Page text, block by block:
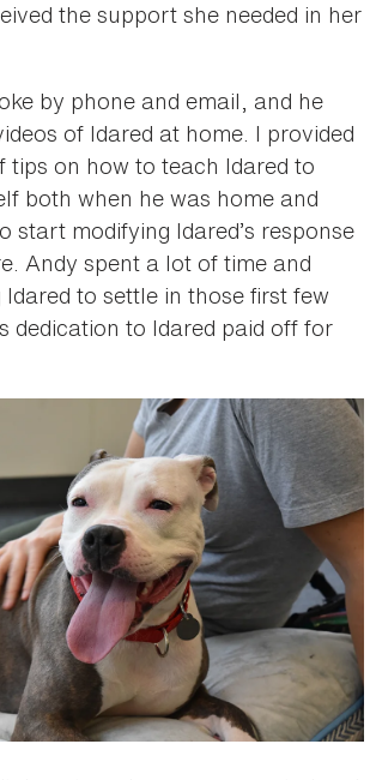
the support she needed in her
by phone and email, and he
of Idared at home. I provided
tips on how to teach Idared to
both when he was home and
start modifying Idared’s response
Andy spent a lot of time and
to settle in those first few
dedication to Idared paid off for